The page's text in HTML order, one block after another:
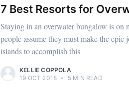
7 Best Resorts for
Staying in an overwater bungalow is on
people assume they must make the
islands to accomplish this
KELLIE COPPOLA
19 OCT 2018 • 5 MIN READ